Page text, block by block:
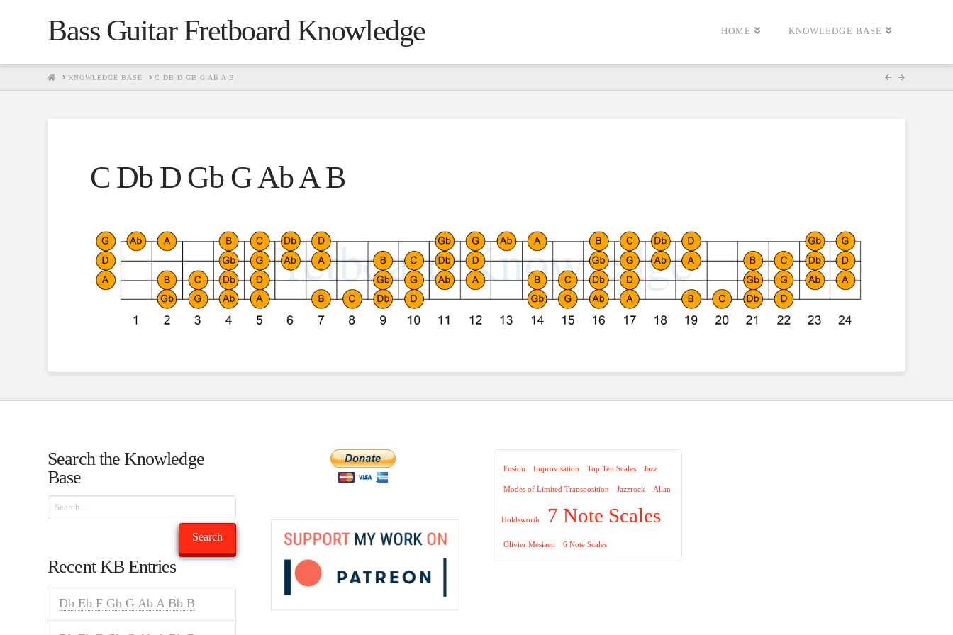
Bass Guitar Fretboard Knowledge HOME KNOWLEDGE BASE
HOMEKNOWLEDGE BASE C DB D GB G AB A B
C Db D Gb G Ab A B
Search the Knowledge
Base
Search
Search
Recent KB Entries
Db Eb F Gb G Ab A Bb B
Fusion Improvisation Top Ten Scales Jazz
Modes of Limited Transposition Jazzrock Allan
Holdsworth 7 Note Scales
Olivier Mesiaen 6 Note Scales